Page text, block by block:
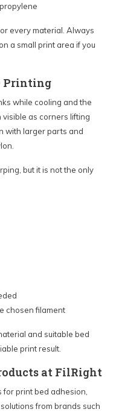
every material. Always
a small print area if you
Printing
while cooling and the
visible as corners lifting
with larger parts and
but it is not the only
chosen filament
and suitable bed
print result.
at FilRight
for print bed adhesion,
from brands such